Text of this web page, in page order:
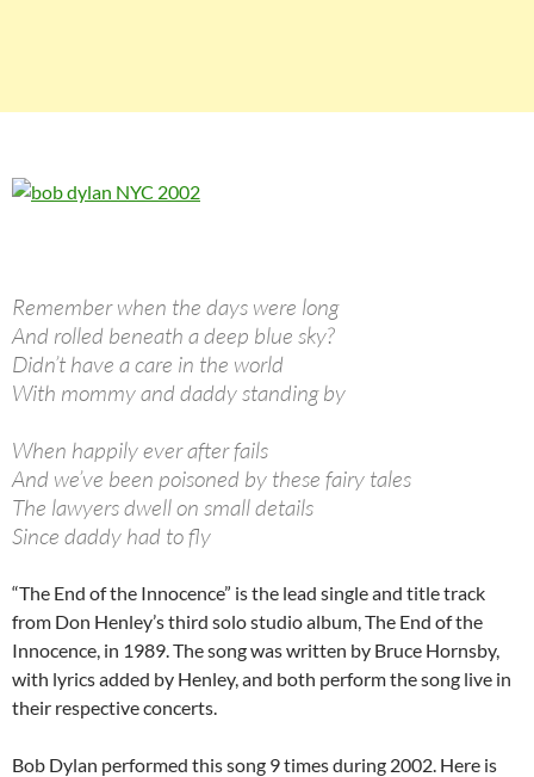
Remember when the days were long
And rolled beneath a deep blue sky?
Didn’t have a care in the world
With mommy and daddy standing by
When happily ever after fails
And we’ve been poisoned by these fairy tales
The lawyers dwell on small details
Since daddy had to fly
“The End of the Innocence” is the lead single and title track
from Don Henley’s third solo studio album, The End of the
Innocence, in 1989. The song was written by Bruce Hornsby,
with lyrics added by Henley, and both perform the song live in
their respective concerts.
Bob Dylan performed this song 9 times during 2002. Here is